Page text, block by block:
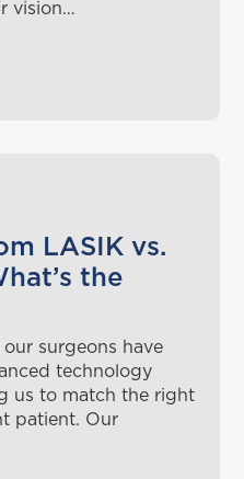
vision…
LASIK vs.
the
surgeons have
technology
us to match the right
patient. Our